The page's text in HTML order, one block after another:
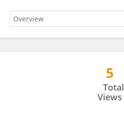
5
Total
Views